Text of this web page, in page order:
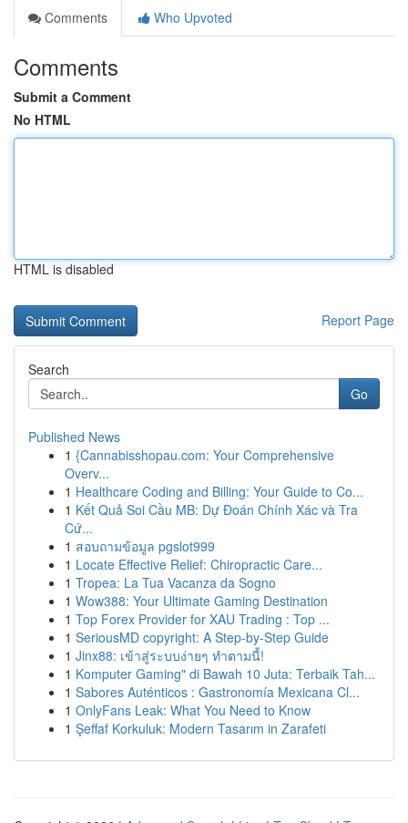
Comments
Who Upvoted
Comments
Submit a Comment
No HTML
HTML is disabled
Report Page
Search
Go
Published News
1 {Cannabisshopau.com: Your Comprehensive
Overv...
1 Healthcare Coding and Billing: Your Guide to Co...
1 Kết Quả Soi Cầu MB: Dự Đoán Chính Xác và Tra
Cứ...
1 สอบถามข้อมูล pgslot999
1 Locate Effective Relief: Chiropractic Care...
1 Tropea: La Tua Vacanza da Sogno
1 Wow388: Your Ultimate Gaming Destination
1 Top Forex Provider for XAU Trading : Top ...
1 SeriousMD copyright: A Step-by-Step Guide
1 Jinx88: เข้าสู่ระบบง่ายๆ ทำตามนี้!
1 Komputer Gaming" di Bawah 10 Juta: Terbaik Tah...
1 Sabores Auténticos : Gastronomía Mexicana Cl...
1 OnlyFans Leak: What You Need to Know
1 Şeffaf Korkuluk: Modern Tasarım in Zarafeti